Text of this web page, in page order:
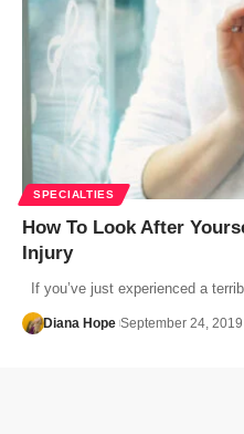
SPECIALTIES
How To Look After
Injury
If you’ve just experienced a
Diana Hope September 24, 2019